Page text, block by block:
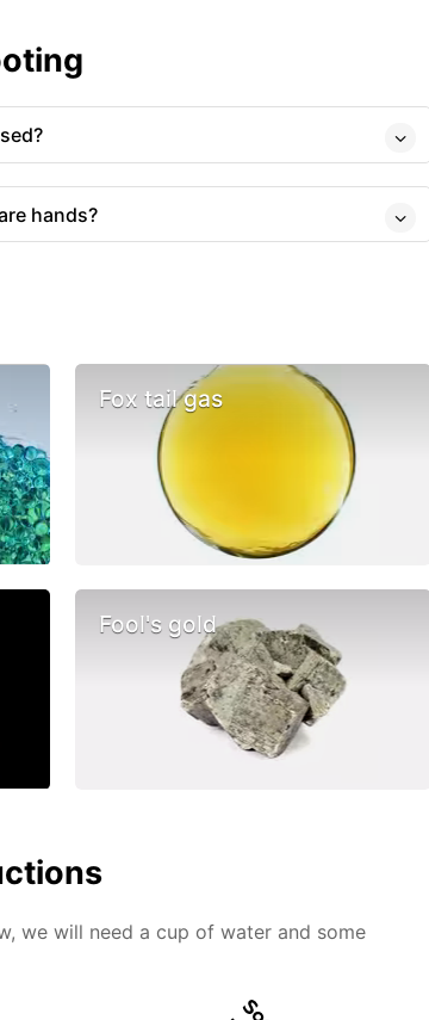
hands?
Fox tail gas
Fool's gold
we will need a cup of water and some